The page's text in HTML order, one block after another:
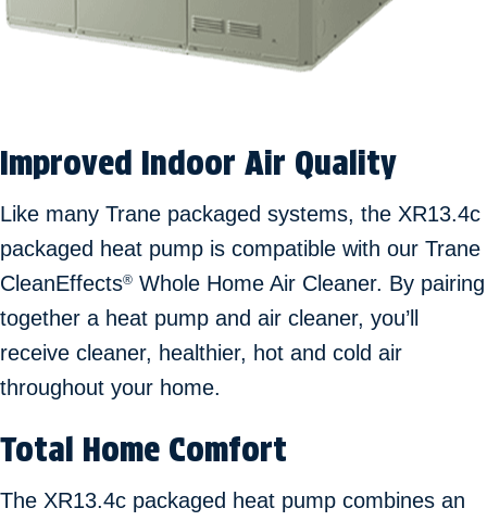
Improved Indoor Air Quality
Like many Trane packaged systems, the XR13.4c
packaged heat pump is compatible with our Trane
CleanEffects® Whole Home Air Cleaner. By pairing
together a heat pump and air cleaner, you’ll
receive cleaner, healthier, hot and cold air
throughout your home.
Total Home Comfort
The XR13.4c packaged heat pump combines an